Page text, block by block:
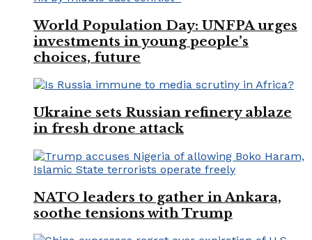
World Population Day: UNFPA urges
investments in young people’s
choices, future
Ukraine sets Russian refinery ablaze
in fresh drone attack
NATO leaders to gather in Ankara,
soothe tensions with Trump